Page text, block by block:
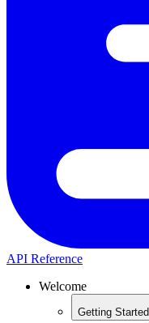
API Reference
Welcome
Getting Started